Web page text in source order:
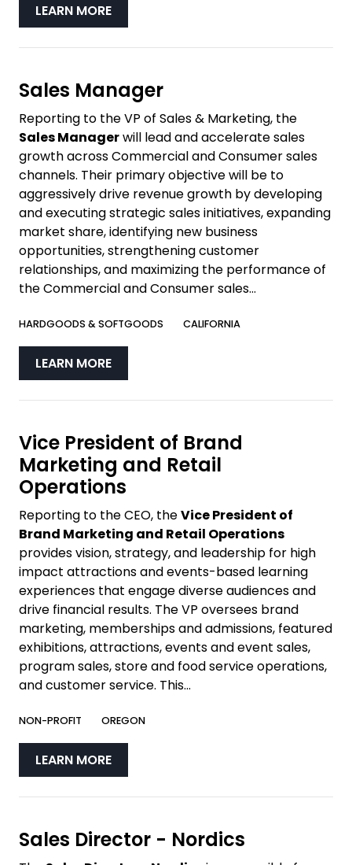
LEARN MORE
Sales Manager
Reporting to the VP of Sales & Marketing, the
Sales Managerwill lead and accelerate sales
growth across Commercial and Consumer sales
channels. Their primary objective will be to
aggressively drive revenue growth by developing
and executing strategic sales initiatives, expanding
market share, identifying new business
opportunities, strengthening customer
relationships, and maximizing the performance of
the Commercial and Consumer sales...
HARDGOODS & SOFTGOODS CALIFORNIA
LEARN MORE
Vice President of Brand
Marketing and Retail
Operations
Reporting to the CEO, theVice President of
Brand Marketing and Retail Operations
provides vision, strategy, and leadership for high
impact attractions and events-based learning
experiences that engage diverse audiences and
drive financial results. The VP oversees brand
marketing, memberships and admissions, featured
exhibitions, attractions, events and event sales,
program sales, store and food service operations,
and customer service. This...
NON-PROFIT OREGON
LEARN MORE
Sales Director - Nordics